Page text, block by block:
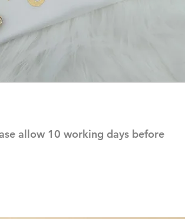
allow 10 working days before